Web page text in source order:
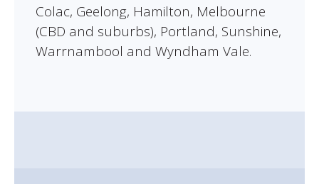
Colac, Geelong, Hamilton, Melbourne
(CBD and suburbs), Portland, Sunshine,
Warrnambool and Wyndham Vale.